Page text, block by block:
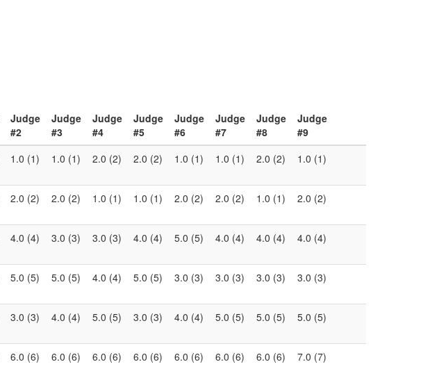
Judge
#2
Judge
#3
Judge
#4
Judge
#5
Judge
#6
Judge
#7
Judge
#8
Judge
#9
1.0 (1) 1.0 (1) 2.0 (2) 2.0 (2) 1.0 (1) 1.0 (1) 2.0 (2) 1.0 (1)
2.0 (2) 2.0 (2) 1.0 (1) 1.0 (1) 2.0 (2) 2.0 (2) 1.0 (1) 2.0 (2)
4.0 (4) 3.0 (3) 3.0 (3) 4.0 (4) 5.0 (5) 4.0 (4) 4.0 (4) 4.0 (4)
5.0 (5) 5.0 (5) 4.0 (4) 5.0 (5) 3.0 (3) 3.0 (3) 3.0 (3) 3.0 (3)
3.0 (3) 4.0 (4) 5.0 (5) 3.0 (3) 4.0 (4) 5.0 (5) 5.0 (5) 5.0 (5)
6.0 (6) 6.0 (6) 6.0 (6) 6.0 (6) 6.0 (6) 6.0 (6) 6.0 (6) 7.0 (7)